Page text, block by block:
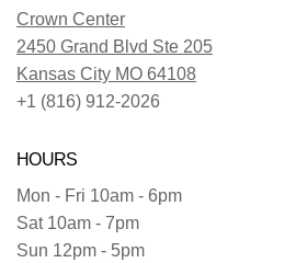
Crown Center
2450 Grand Blvd Ste 205
Kansas City MO 64108
+1 (816) 912-2026
HOURS
Mon - Fri 10am - 6pm
Sat 10am - 7pm
Sun 12pm - 5pm